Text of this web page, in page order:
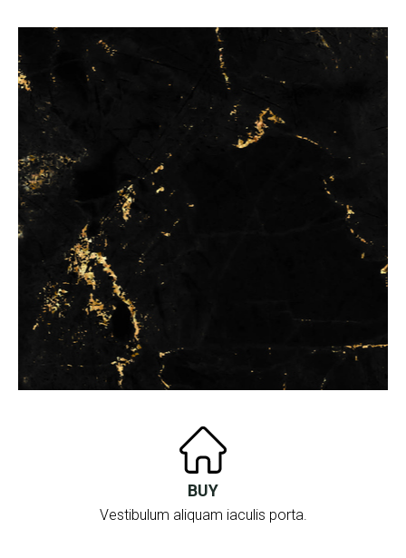
BUY
Vestibulum aliquam iaculis porta.